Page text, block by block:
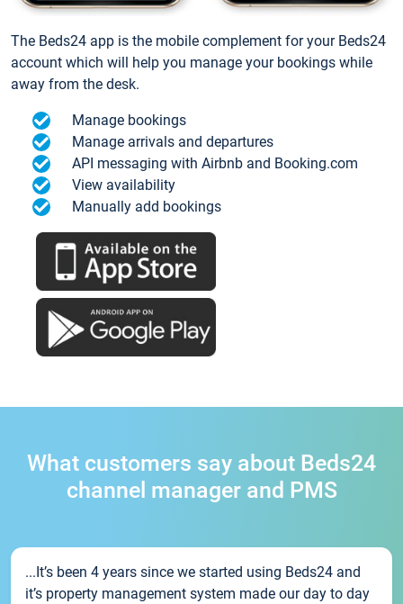
The Beds24 app is the mobile complement for your Beds24
account which will help you manage your bookings while
away from the desk.
Manage bookings
Manage arrivals and departures
API messaging with Airbnb and Booking.com
View availability
Manually add bookings
What customers say about Beds24
channel manager and PMS
...It’s been 4 years since we started using Beds24 and
it’s property management system made our day to day